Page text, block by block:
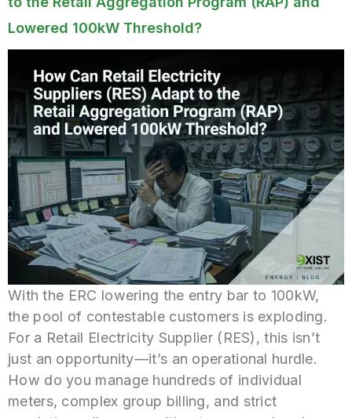
Lowered 100kW Threshold?
With the ERC lowering the entry bar to 100kW,
the pool of contestable customers is exploding.
For a Retail Electricity Supplier (RES), this isn’t
just an opportunity—it’s an operational hurdle.
How do you manage hundreds of individual
meters, complex group billing, and strict